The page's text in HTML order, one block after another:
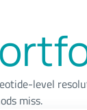
level
miss.